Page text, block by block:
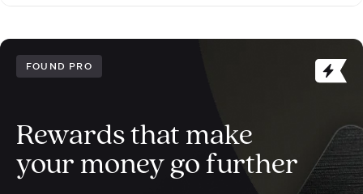
FOUND PRO
Rewards that make
your money go further